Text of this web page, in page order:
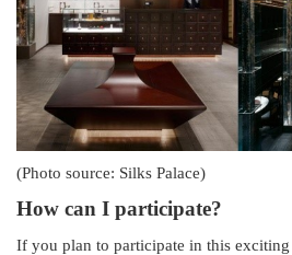
(Photo source: Silks Palace)
How can I participate?
If you plan to participate in this exciting